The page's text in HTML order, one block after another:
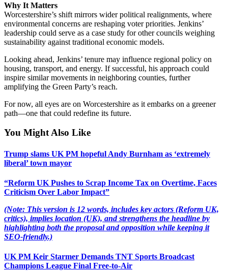
Why It Matters
Worcestershire’s shift mirrors wider political realignments, where
environmental concerns are reshaping voter priorities. Jenkins’
leadership could serve as a case study for other councils weighing
sustainability against traditional economic models.
Looking ahead, Jenkins’ tenure may influence regional policy on
housing, transport, and energy. If successful, his approach could
inspire similar movements in neighboring counties, further
amplifying the Green Party’s reach.
For now, all eyes are on Worcestershire as it embarks on a greener
path—one that could redefine its future.
You Might Also Like
Trump slams UK PM hopeful Andy Burnham as ‘extremely
liberal’ town mayor
“Reform UK Pushes to Scrap Income Tax on Overtime, Faces
Criticism Over Labor Impact”
(Note: This version is 12 words, includes key actors (Reform UK,
critics), implies location (UK), and strengthens the headline by
highlighting both the proposal and opposition while keeping it
SEO-friendly.)
UK PM Keir Starmer Demands TNT Sports Broadcast
Champions League Final Free-to-Air